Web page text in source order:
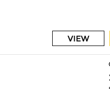
VIEW